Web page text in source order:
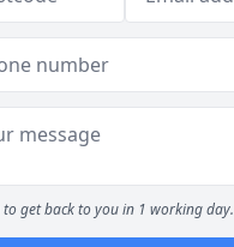
to get back to you in 1 working day.